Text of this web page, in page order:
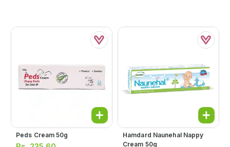
Peds Cream 50g
Hamdard Naunehal Nappy
Cream 50g